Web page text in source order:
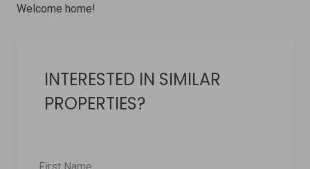
Welcome home!
INTERESTED IN SIMILAR
PROPERTIES?